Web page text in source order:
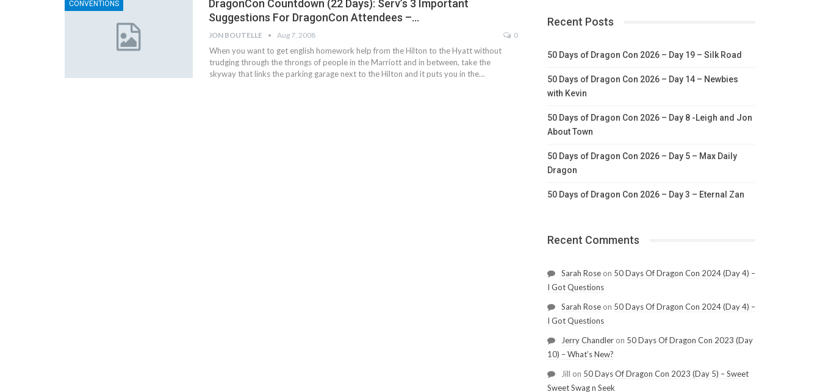
CONVENTIONS
DragonCon Countdown (22 Days): Serv’s 3 Important
Suggestions For DragonCon Attendees –…
JON BOUTELLE Aug 7, 2008 0
When you want to get english homework help from the Hilton to the Hyatt without
trudging through the throngs of people in the Marriott and in between, take the
skyway that links the parking garage next to the Hilton and it puts you in the…
Recent Posts
50 Days of Dragon Con 2026 – Day 19 – Silk Road
50 Days of Dragon Con 2026 – Day 14 – Newbies
with Kevin
50 Days of Dragon Con 2026 – Day 8 -Leigh and Jon
About Town
50 Days of Dragon Con 2026 – Day 5 – Max Daily
Dragon
50 Days of Dragon Con 2026 – Day 3 – Eternal Zan
Recent Comments
Sarah Roseon 50 Days Of Dragon Con 2024 (Day 4) –
I Got Questions
Sarah Roseon 50 Days Of Dragon Con 2024 (Day 4) –
I Got Questions
Jerry Chandleron 50 Days Of Dragon Con 2023 (Day
10) – What’s New?
Jill on 50 Days Of Dragon Con 2023 (Day 5) – Sweet
Sweet Swag n Seek